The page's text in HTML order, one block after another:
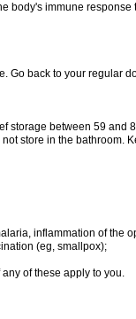
body's immune
Go back to your regular
storage between 59 and
store in the bathroom.
inflammation of the
(eg, smallpox);
of these apply to you.